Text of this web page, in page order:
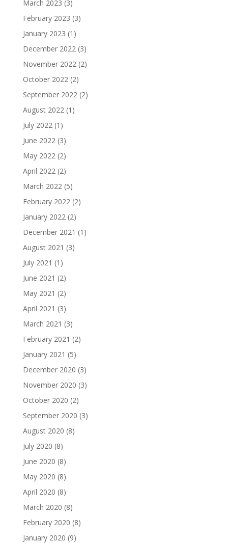
March 2023 (3)
February 2023 (3)
January 2023 (1)
December 2022(3)
November 2022(2)
October 2022(2)
September 2022(2)
August 2022(1)
July 2022(1)
June 2022(3)
May 2022(2)
April 2022(2)
March 2022(5)
February 2022(2)
January 2022(2)
December 2021 (1)
August 2021 (3)
July 2021 (1)
June 2021 (2)
May 2021 (2)
April 2021 (3)
March 2021 (3)
February 2021 (2)
January 2021 (5)
December 2020 (3)
November 2020 (3)
October 2020 (2)
September 2020 (3)
August 2020 (8)
July 2020 (8)
June 2020 (8)
May 2020 (8)
April 2020 (8)
March 2020 (8)
February 2020 (8)
January 2020 (9)